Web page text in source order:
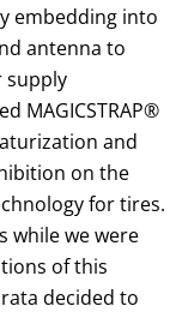
embedding into
antenna to
supply
MAGICSTRAP®
and
on the
for tires.
while we were
of this
decided to